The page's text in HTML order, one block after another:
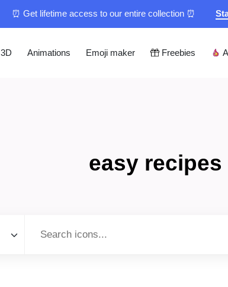
⏰ Get lifetime access to our entire collection ⏰
3D Animations Emoji maker Freebies
easy recipes